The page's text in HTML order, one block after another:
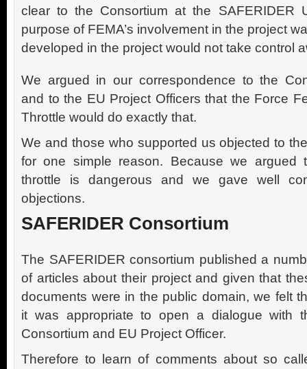
clear to the Consortium at the SAFERIDER
purpose of FEMA’s involvement in the project
developed in the project would not take control
We argued in our correspondence to the
and to the EU Project Officers that the Force
Throttle would do exactly that.
We and those who supported us objected to
for one simple reason. Because we argued
throttle is dangerous and we gave well
objections.
SAFERIDER Consortium
The SAFERIDER consortium published a
of articles about their project and given that
documents were in the public domain, we felt
it was appropriate to open a dialogue with
Consortium and EU Project Officer.
Therefore to learn of comments about so